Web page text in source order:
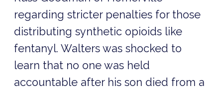
regarding stricter penalties for those
distributing synthetic opioids like
fentanyl. Walters was shocked to
learn that no one was held
accountable after his son died from a